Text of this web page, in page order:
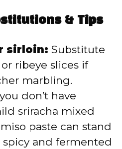
& Tips
sirloin: Substitute
ribeye slices if
marbling.
don’t have
sriracha mixed
paste can stand
and fermented